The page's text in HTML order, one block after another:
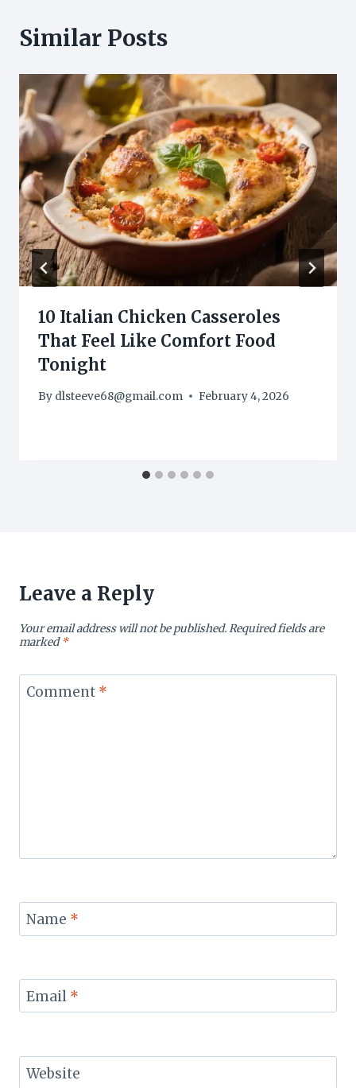
Similar Posts
10 Italian Chicken Casseroles
That Feel Like Comfort Food
Tonight
By dlsteeve68@gmail.com February 4, 2026
Leave a Reply
Your email address will not be published.Required fields are
marked*
Comment *
Name *
Email *
Website